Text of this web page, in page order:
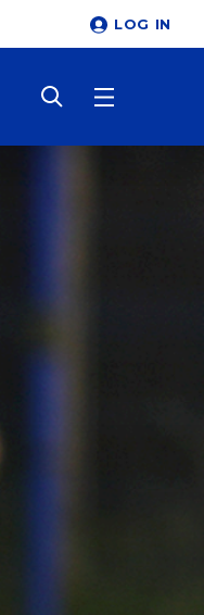
LOG IN